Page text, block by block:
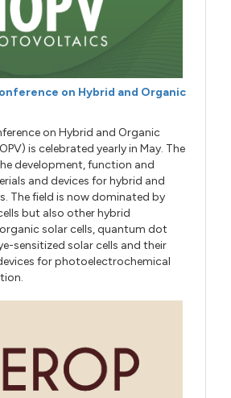
on Hybrid and Organic
on Hybrid and Organic
is celebrated yearly in May. The
development, function and
and devices for hybrid and
The field is now dominated by
but also other hybrid
solar cells, quantum dot
sensitized solar cells and their
for photoelectrochemical